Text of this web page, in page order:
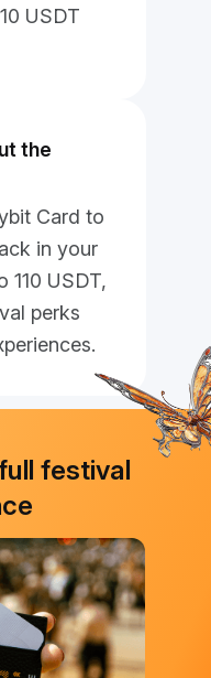
USDT
the
Card to
in your
110 USDT,
perks
festival